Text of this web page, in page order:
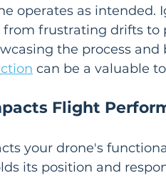
operates as intended.
frustrating drifts to
the process
can be a valuable
Flight
your drone's
its position and